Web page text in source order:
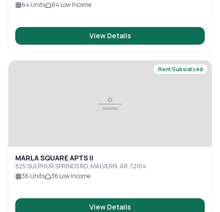
64 Units 64 Low Income
View Details
Rent Subsidized
MARLA SQUARE APTS II
825 SULPHUR SPRINGS RD, MALVERN, AR, 72104
36 Units 36 Low Income
View Details